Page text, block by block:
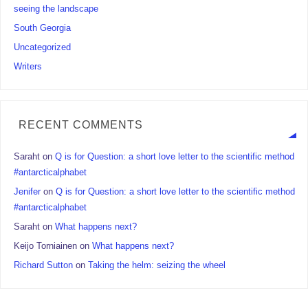
seeing the landscape
South Georgia
Uncategorized
Writers
RECENT COMMENTS
Saraht onQ is for Question: a short love letter to the scientific method
#antarcticalphabet
Jenifer onQ is for Question: a short love letter to the scientific method
#antarcticalphabet
Saraht onWhat happens next?
Keijo Torniainen onWhat happens next?
Richard Sutton on Taking the helm: seizing the wheel